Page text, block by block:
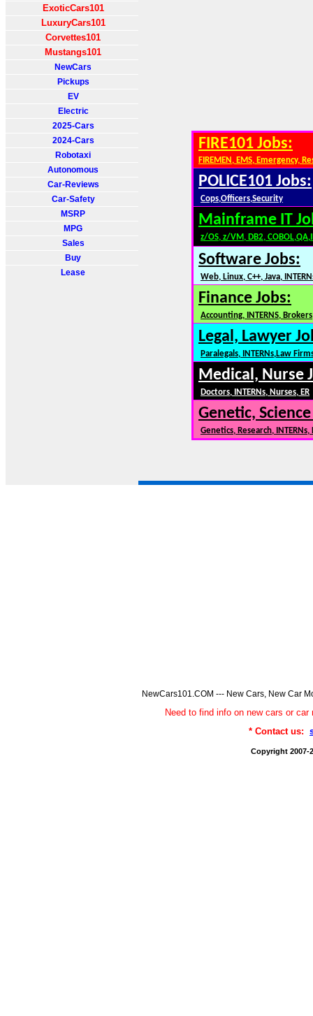
ExoticCars101
LuxuryCars101
Corvettes101
Mustangs101
NewCars
Pickups
EV
Electric
2025-Cars
2024-Cars
Robotaxi
Autonomous
Car-Reviews
Car-Safety
MSRP
MPG
Sales
Buy
Lease
FIRE101 Jobs:
FIREMEN, EMS, Emergency,
POLICE101 Jobs:
Cops,Officers,Security
Mainframe IT
z/OS, z/VM, DB2,
Software Jobs:
Web, Linux, C++, Java,
Finance Jobs:
Accounting, INTERNS,
Legal, Lawyer
Paralegals, INTERNs,Law
Medical, Nurse
Doctors, INTERNs, Nurses, ER
Genetic,
Genetics, Research,
NewCars101.COM --- New Cars, New Car
Need to find info on new cars or
* Contact us:
Copyright 2007-